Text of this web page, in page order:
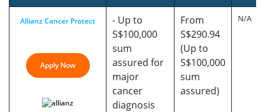
Allianz Cancer Protect
Apply Now
- Up to
S$100,000
sum
assured for
major
cancer
diagnosis
From
S$290.94
(Up to
S$100,000
sum
assured)
N/A